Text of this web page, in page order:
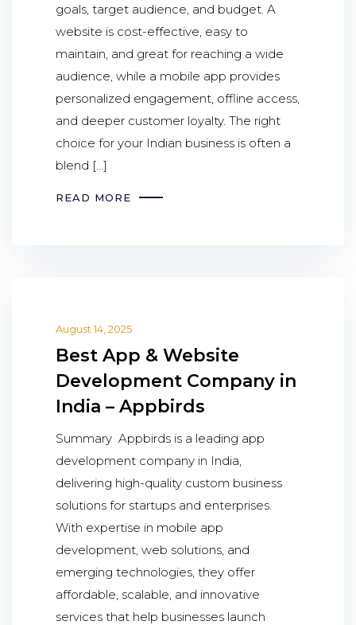
goals, target audience, and budget. A
website is cost-effective, easy to
maintain, and great for reaching a wide
audience, while a mobile app provides
personalized engagement, offline access,
and deeper customer loyalty. The right
choice for your Indian business is often a
blend […]
READ MORE
August 14, 2025
Best App & Website
Development Company in
India – Appbirds
Summary Appbirds is a leading app
development company in India,
delivering high-quality custom business
solutions for startups and enterprises.
With expertise in mobile app
development, web solutions, and
emerging technologies, they offer
affordable, scalable, and innovative
services that help businesses launch